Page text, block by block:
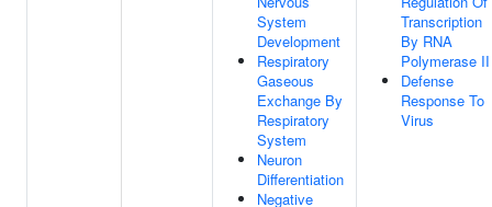
System
Development
Respiratory
Gaseous
Exchange By
Respiratory
System
Neuron
Differentiation
Negative
Transcription
By RNA
Polymerase II
Defense
Response To
Virus